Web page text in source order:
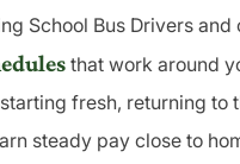
School Bus Drivers and
that work around
starting fresh, returning
steady pay close to